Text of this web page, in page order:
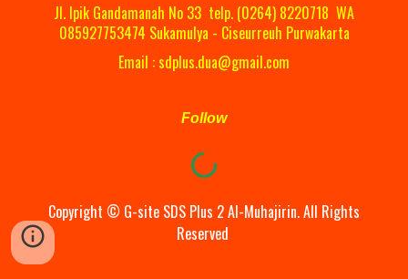
Jl. Ipik Gandamanah No 33 telp. (0264) 8220718 WA
085927753474 Sukamulya - Ciseurreuh Purwakarta
Email : sdplus.dua@gmail.com
Follow
Copyright © G-site SDS Plus 2 Al-Muhajirin. All Rights
Reserved